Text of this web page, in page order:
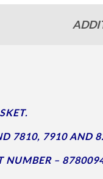
7810, 7910 AND
NUMBER –